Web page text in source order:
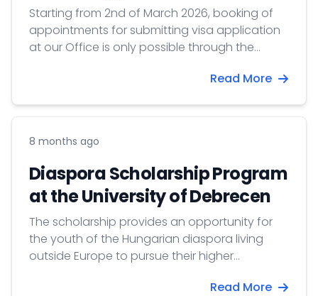
Starting from 2nd of March 2026, booking of
appointments for submitting visa application
at our Office is only possible through the
Read More
8 months ago
Diaspora Scholarship Program
at the University of Debrecen
The scholarship provides an opportunity for
the youth of the Hungarian diaspora living
outside Europe to pursue their higher
Read More